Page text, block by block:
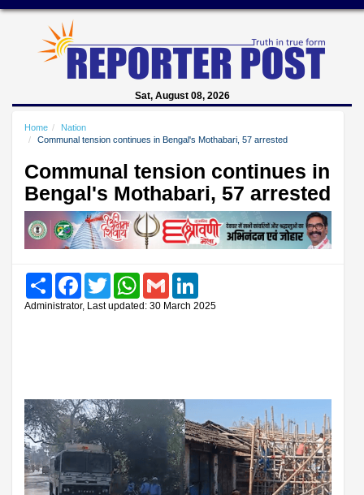
Sat, August 08, 2026
Home
Nation
Communal tension continues in Bengal's Mothabari, 57 arrested
Communal tension continues in
Bengal's Mothabari, 57 arrested
Share FacebookTwitter WhatsAppGmail
Administrator, Last updated: 30 March 2025